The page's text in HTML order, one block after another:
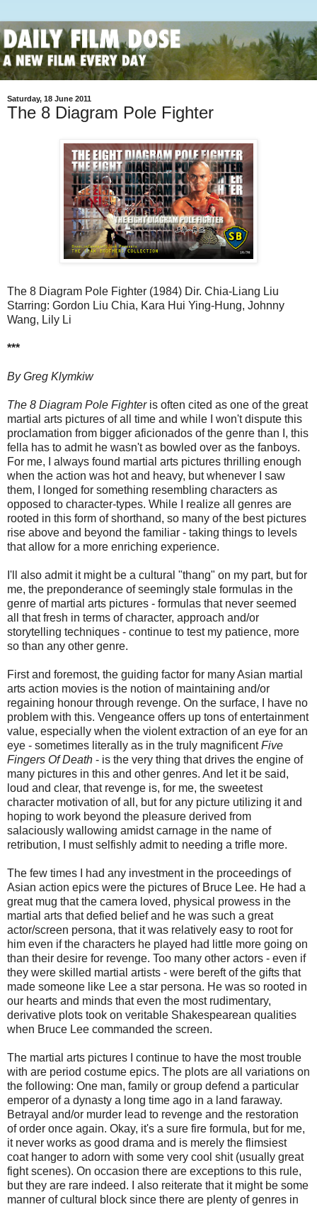
Saturday, 18 June 2011
The 8 Diagram Pole Fighter
The 8 Diagram Pole Fighter (1984) Dir. Chia-Liang Liu
Starring: Gordon Liu Chia, Kara Hui Ying-Hung, Johnny
Wang, Lily Li
***
By Greg Klymkiw
The 8 Diagram Pole Fighteris often cited as one of the great
martial arts pictures of all time and while I won't dispute this
proclamation from bigger aficionados of the genre than I, this
fella has to admit he wasn't as bowled over as the fanboys.
For me, I always found martial arts pictures thrilling enough
when the action was hot and heavy, but whenever I saw
them, I longed for something resembling characters as
opposed to character-types. While I realize all genres are
rooted in this form of shorthand, so many of the best pictures
rise above and beyond the familiar - taking things to levels
that allow for a more enriching experience.
I'll also admit it might be a cultural "thang" on my part, but for
me, the preponderance of seemingly stale formulas in the
genre of martial arts pictures - formulas that never seemed
all that fresh in terms of character, approach and/or
storytelling techniques - continue to test my patience, more
so than any other genre.
First and foremost, the guiding factor for many Asian martial
arts action movies is the notion of maintaining and/or
regaining honour through revenge. On the surface, I have no
problem with this. Vengeance offers up tons of entertainment
value, especially when the violent extraction of an eye for an
eye - sometimes literally as in the truly magnificentFive
Fingers Of Death - is the very thing that drives the engine of
many pictures in this and other genres. And let it be said,
loud and clear, that revenge is, for me, the sweetest
character motivation of all, but for any picture utilizing it and
hoping to work beyond the pleasure derived from
salaciously wallowing amidst carnage in the name of
retribution, I must selfishly admit to needing a trifle more.
The few times I had any investment in the proceedings of
Asian action epics were the pictures of Bruce Lee. He had a
great mug that the camera loved, physical prowess in the
martial arts that defied belief and he was such a great
actor/screen persona, that it was relatively easy to root for
him even if the characters he played had little more going on
than their desire for revenge. Too many other actors - even if
they were skilled martial artists - were bereft of the gifts that
made someone like Lee a star persona. He was so rooted in
our hearts and minds that even the most rudimentary,
derivative plots took on veritable Shakespearean qualities
when Bruce Lee commanded the screen.
The martial arts pictures I continue to have the most trouble
with are period costume epics. The plots are all variations on
the following: One man, family or group defend a particular
emperor of a dynasty a long time ago in a land faraway.
Betrayal and/or murder lead to revenge and the restoration
of order once again. Okay, it's a sure fire formula, but for me,
it never works as good drama and is merely the flimsiest
coat hanger to adorn with some very cool shit (usually great
fight scenes). On occasion there are exceptions to this rule,
but they are rare indeed. I also reiterate that it might be some
manner of cultural block since there are plenty of genres in